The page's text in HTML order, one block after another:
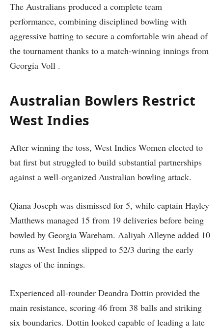
The Australians produced a complete team
performance, combining disciplined bowling with
aggressive batting to secure a comfortable win ahead of
the tournament thanks to a match-winning innings from
Georgia Voll .
Australian Bowlers Restrict
West Indies
After winning the toss, West Indies Women elected to
bat first but struggled to build substantial partnerships
against a well-organized Australian bowling attack.
Qiana Joseph was dismissed for 5, while captain Hayley
Matthews managed 15 from 19 deliveries before being
bowled by Georgia Wareham. Aaliyah Alleyne added 10
runs as West Indies slipped to 52/3 during the early
stages of the innings.
Experienced all-rounder Deandra Dottin provided the
main resistance, scoring 46 from 38 balls and striking
six boundaries. Dottin looked capable of leading a late